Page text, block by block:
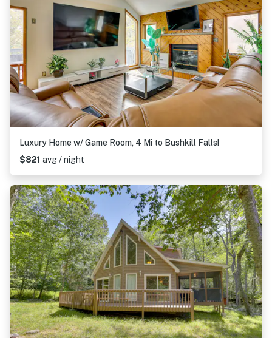
Luxury Home w/ Game Room, 4 Mi to Bushkill Falls!
$821 avg / night